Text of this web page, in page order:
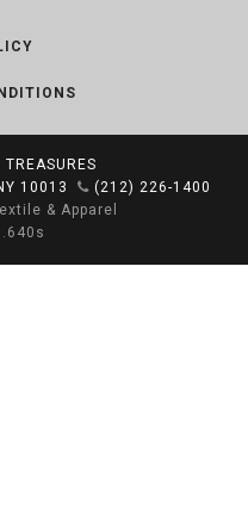
TREASURES
10013
(212) 226-1400
& Apparel